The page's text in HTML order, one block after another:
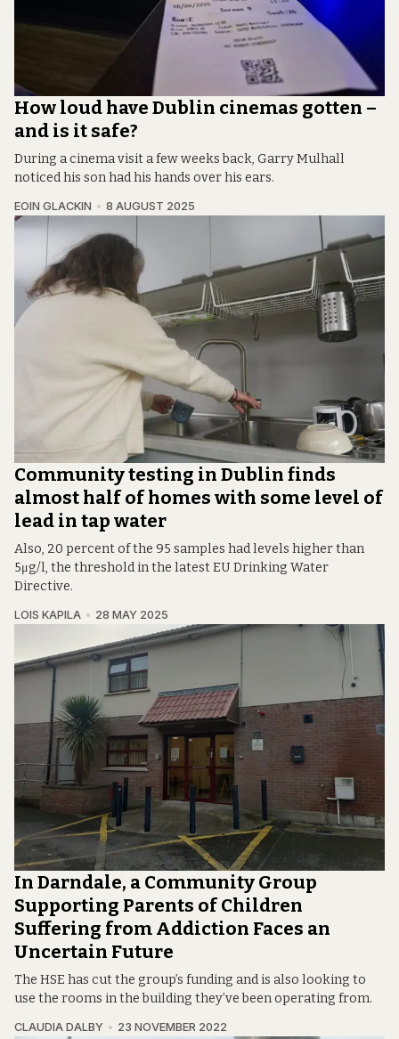
How loud have Dublin cinemas gotten –
and is it safe?
During a cinema visit a few weeks back, Garry Mulhall
noticed his son had his hands over his ears.
EOIN GLACKIN 8 AUGUST 2025
Community testing in Dublin finds
almost half of homes with some level of
lead in tap water
Also, 20 percent of the 95 samples had levels higher than
5μg/l, the threshold in the latest EU Drinking Water
Directive.
LOIS KAPILA 28 MAY 2025
In Darndale, a Community Group
Supporting Parents of Children
Suffering from Addiction Faces an
Uncertain Future
The HSE has cut the group’s funding and is also looking to
use the rooms in the building they’ve been operating from.
CLAUDIA DALBY 23 NOVEMBER 2022